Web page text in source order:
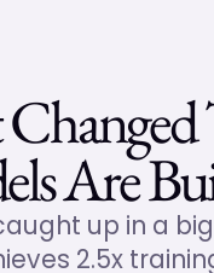
Are
up in a
2.5x